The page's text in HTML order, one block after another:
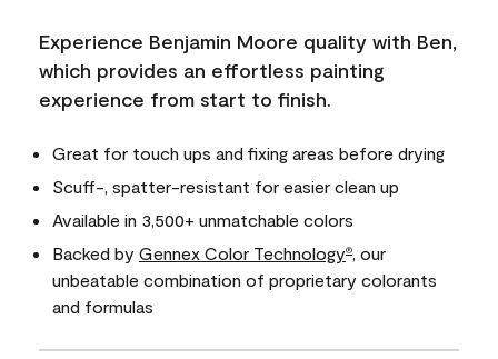
Experience Benjamin Moore quality with Ben,
which provides an effortless painting
experience from start to finish.
Great for touch ups and fixing areas before drying
Scuff-, spatter-resistant for easier clean up
Available in 3,500+ unmatchable colors
Backed by Gennex Color Technology®
, our
unbeatable combination of proprietary colorants
and formulas